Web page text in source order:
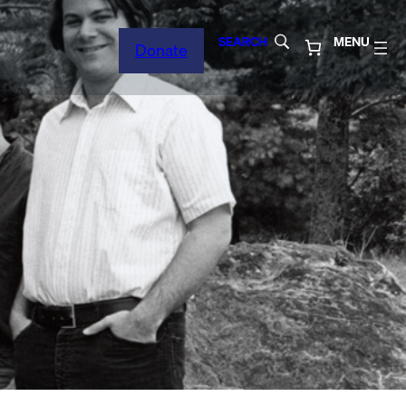
Donate SEARCH MENU